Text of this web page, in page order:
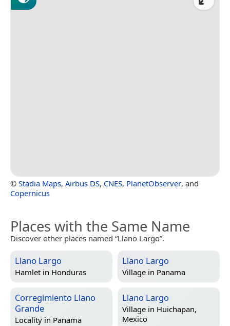
© Stadia Maps, Airbus DS, CNES, PlanetObserver, and
Copernicus
Places with the Same Name
Discover other places named “Llano Largo”.
Llano Largo
Hamlet in Honduras
Llano Largo
Village in Panama
Corregimiento Llano
Grande
Locality in Panama
Llano Largo
Village in Huichapan,
Mexico